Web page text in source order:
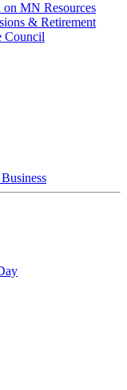
MN Resources
& Retirement
Council